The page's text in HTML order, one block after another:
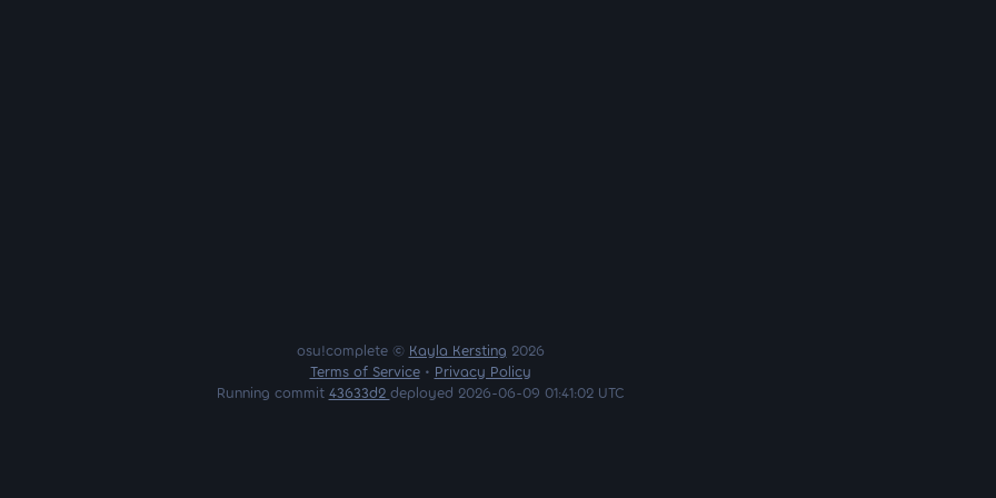
osu!complete © Kayla Kersting 2026
Terms of Service• Privacy Policy
Running commit 43633d2 deployed 2026-06-09 01:41:02 UTC